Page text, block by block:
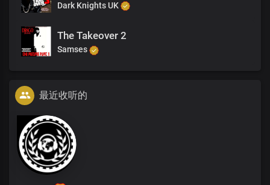
Dark Knights UK
The Takeover 2
Samses
最近收听的